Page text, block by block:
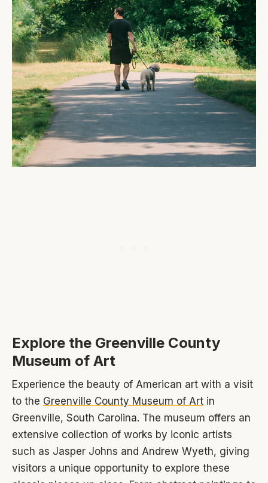
Explore the Greenville County
Museum of Art
Experience the beauty of American art with a visit
to the Greenville County Museum of Art in
Greenville, South Carolina. The museum offers an
extensive collection of works by iconic artists
such as Jasper Johns and Andrew Wyeth, giving
visitors a unique opportunity to explore these